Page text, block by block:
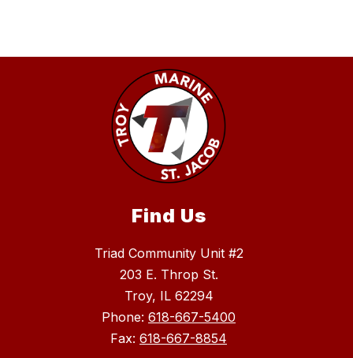
Find Us
Triad Community Unit #2
203 E. Throp St.
Troy, IL 62294
Phone: 618-667-5400
Fax: 618-667-8854